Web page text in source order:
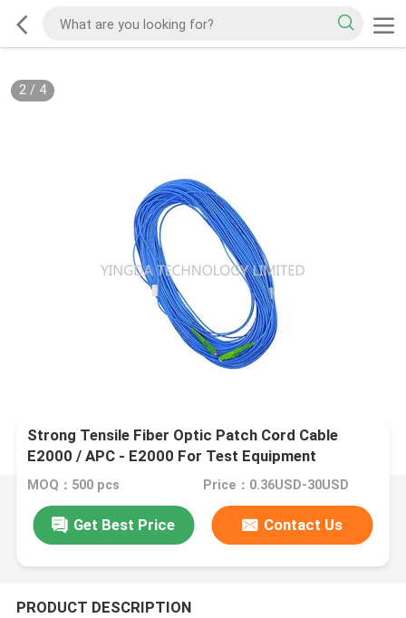
2/ 4
Strong Tensile Fiber Optic Patch Cord Cable
E2000 / APC - E2000 For Test Equipment
MOQ：500 pcs Price：0.36USD-30USD
Get Best Price Contact Us
PRODUCT DESCRIPTION